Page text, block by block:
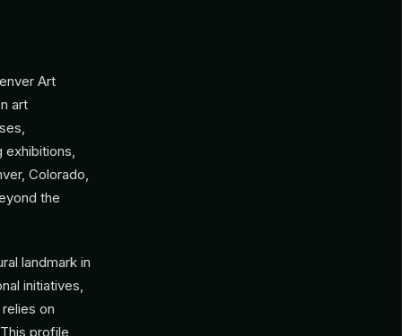
Art
art
exhibitions,
Colorado,
the
landmark in
initiatives,
on
profile